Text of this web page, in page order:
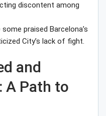
discontent among
some praised Barcelona’s
City’s lack of fight.
and
A Path to